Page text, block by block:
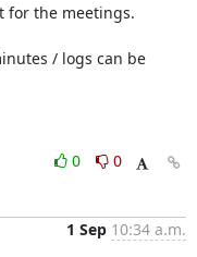
for the meetings.
/ logs can be
0
0
1 Sep 10:34 a.m.